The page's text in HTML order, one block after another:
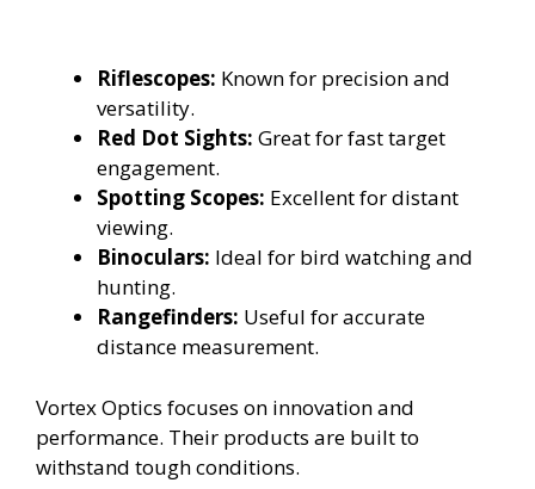
Riflescopes: Known for precision and
versatility.
Red Dot Sights: Great for fast target
engagement.
Spotting Scopes: Excellent for distant
viewing.
Binoculars: Ideal for bird watching and
hunting.
Rangefinders: Useful for accurate
distance measurement.
Vortex Optics focuses on innovation and
performance. Their products are built to
withstand tough conditions.